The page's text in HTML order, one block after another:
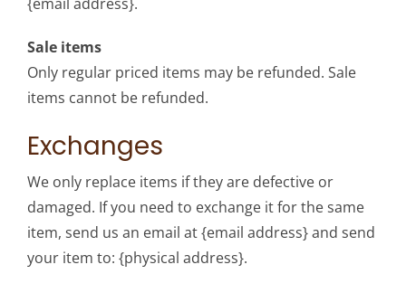
Sale items
Only regular priced items may be refunded. Sale
items cannot be refunded.
Exchanges
We only replace items if they are defective or
damaged. If you need to exchange it for the same
item, send us an email at {email address} and send
your item to: {physical address}.